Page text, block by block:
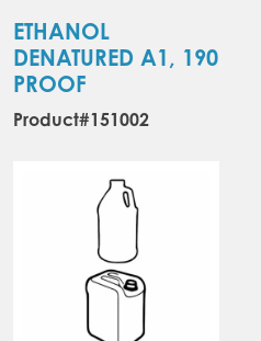
ETHANOL
DENATURED A1, 190
PROOF
Product#151002